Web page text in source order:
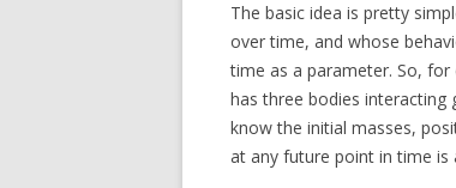
The basic idea is pretty
over time, and whose
time as a parameter. So,
has three bodies interacting
know the initial masses,
at any future point in time